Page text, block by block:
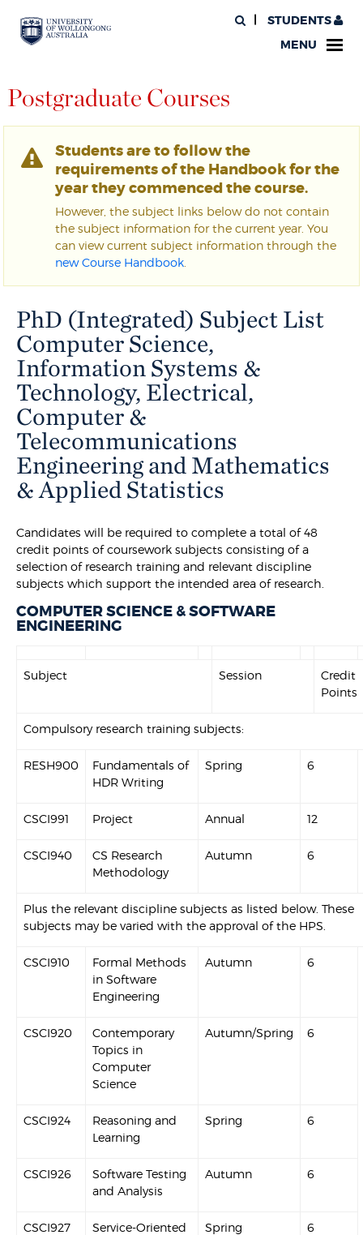
STUDENTS
MENU
Postgraduate Courses
Students are to follow the
requirements of the Handbook for the
year they commenced the course.
However, the subject links below do not contain
the subject information for the current year. You
can view current subject information through the
new Course Handbook
PhD (Integrated) Subject List
Computer Science,
Information Systems &
Technology, Electrical,
Computer &
Telecommunications
Engineering and Mathematics
& Applied Statistics
Candidates will be required to complete a total of 48
credit points of coursework subjects consisting of a
selection of research training and relevant discipline
subjects which support the intended area of research.
COMPUTER SCIENCE & SOFTWARE
ENGINEERING
Subject Session
Credit
Points
Compulsory research training subjects:
RESH900
Fundamentals of
HDR Writing
Spring 6
CSCI991 Project Annual 12
CSCI940
CS Research
Methodology
Autumn 6
Plus the relevant discipline subjects as listed below. These
subjects may be varied with the approval of the HPS.
CSCI910
Formal Methods
in Software
Engineering
Autumn 6
CSCI920
Contemporary
Topics in
Computer
Science
Autumn/Spring 6
CSCI924
Reasoning and
Learning
Spring 6
CSCI926
Software Testing
and Analysis
Autumn 6
CSCI927
Service-Oriented
Spring 6